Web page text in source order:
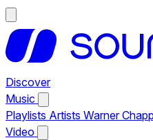
Discover
Music
Playlists Artists Warner
Video